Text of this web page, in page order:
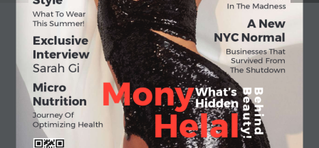
A New
NYC Normal
Mony
Helal
What’s
Hidden B e h i n d
B e a u t y !
Businesses That
Survived From
The Shutdown
In The Madness
Exclusive
Interview
Sarah Gi
Micro
Nutrition
What To Wear
This Summer!
Journey Of
Optimizing Health